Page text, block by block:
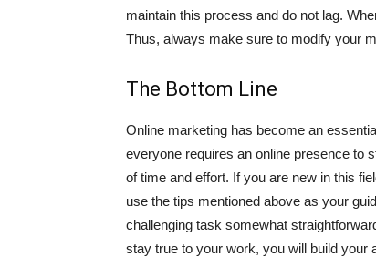
maintain this process and do not lag.
Thus, always make sure to modify your
The Bottom Line
Online marketing has become an
everyone requires an online presence to
of time and effort. If you are new in this
use the tips mentioned above as your
challenging task somewhat
stay true to your work, you will build your